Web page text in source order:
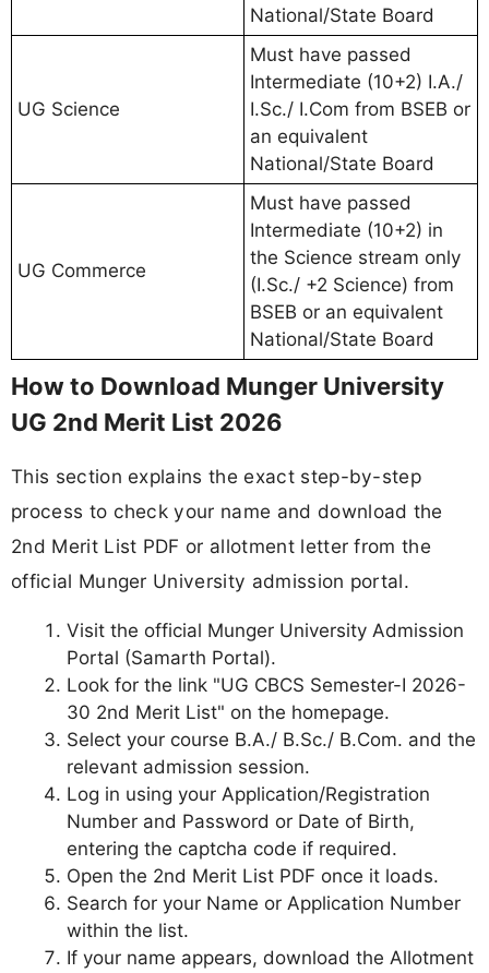
National/State Board
UG Science
Must have passed
Intermediate (10+2) I.A./
I.Sc./ I.Com from BSEB or
an equivalent
National/State Board
UG Commerce
Must have passed
Intermediate (10+2) in
the Science stream only
(I.Sc./ +2 Science) from
BSEB or an equivalent
National/State Board
How to Download Munger University
UG 2nd Merit List 2026
This section explains the exact step-by-step
process to check your name and download the
2nd Merit List PDF or allotment letter from the
official Munger University admission portal.
Visit the official Munger University Admission
Portal (Samarth Portal).
Look for the link "UG CBCS Semester-I 2026-
30 2nd Merit List" on the homepage.
Select your course B.A./ B.Sc./ B.Com. and the
relevant admission session.
Log in using your Application/Registration
Number and Password or Date of Birth,
entering the captcha code if required.
Open the 2nd Merit List PDF once it loads.
Search for your Name or Application Number
within the list.
If your name appears, download the Allotment